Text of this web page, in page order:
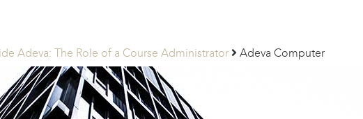
Adeva: The Role of a Course Administrator Adeva Computer